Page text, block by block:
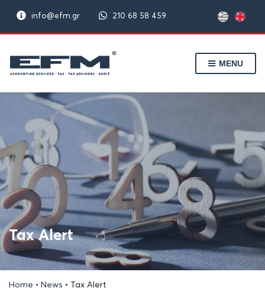
info@efm.gr 210 68 58 459
MENU
Tax Alert
Home • News • Tax Alert